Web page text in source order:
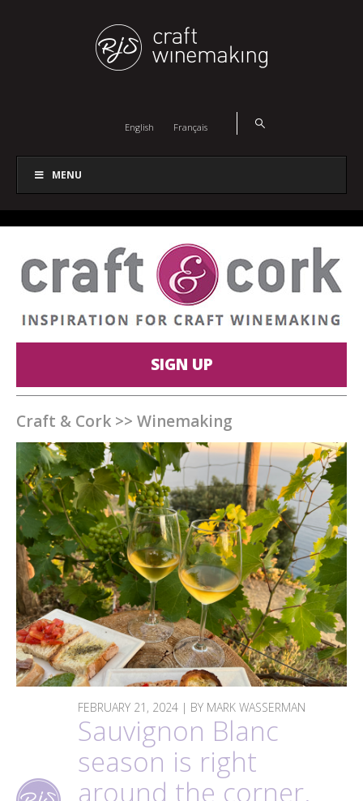
English Français
MENU
SIGN UP
Craft & Cork >> Winemaking
FEBRUARY 21, 2024 | BY MARK WASSERMAN
Sauvignon Blanc
season is right
around the corner.